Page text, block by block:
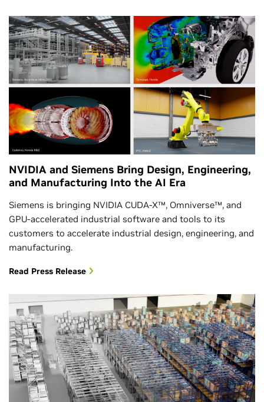
NVIDIA and Siemens Bring Design, Engineering,
and Manufacturing Into the AI Era
Siemens is bringing NVIDIA CUDA-X™, Omniverse™, and
GPU-accelerated industrial software and tools to its
customers to accelerate industrial design, engineering, and
manufacturing.
Read Press Release